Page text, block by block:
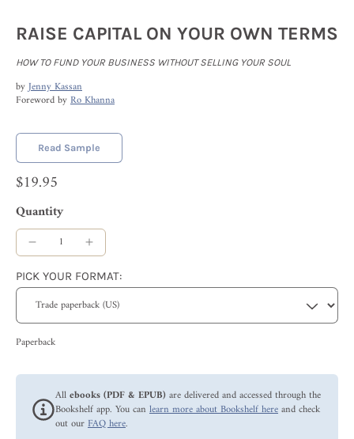
RAISE CAPITAL ON YOUR OWN TERMS
HOW TO FUND YOUR BUSINESS WITHOUT SELLING YOUR SOUL
byJenny Kassan
Foreword byRo Khanna
Read Sample
$19.95
Quantity
PICK YOUR FORMAT:
Paperback
Allebooks (PDF & EPUB)are delivered and accessed through the
Bookshelf app. You can learn more about Bookshelf hereand check
out ourFAQ here.